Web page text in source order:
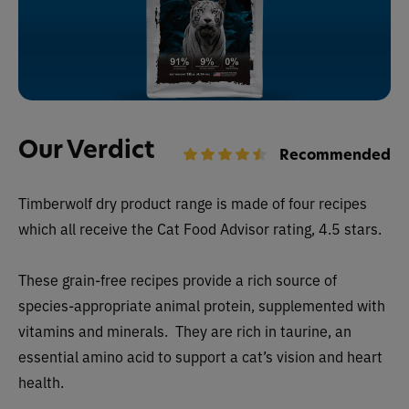
Our Verdict Recommended
Timberwolf dry product range is made of four recipes
which all receive the Cat Food Advisor rating, 4.5 stars.
These grain-free recipes provide a rich source of
species-appropriate animal protein, supplemented with
vitamins and minerals. They are rich in taurine, an
essential amino acid to support a cat’s vision and heart
health.